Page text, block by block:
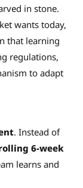
in stone.
wants today,
that learning
regulations,
to adapt
. Instead of
6-week
learns and